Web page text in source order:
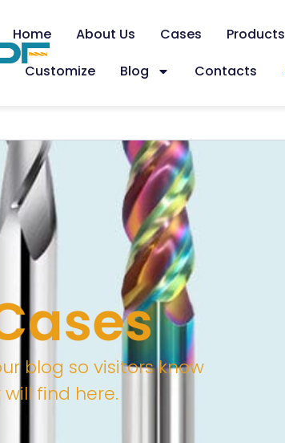
Home About Us Cases
Products
Customize
Blog Contacts
blog so visitors know
find here.